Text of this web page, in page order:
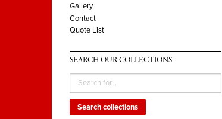
Gallery
Contact
Quote List
SEARCH OUR COLLECTIONS
Search collections